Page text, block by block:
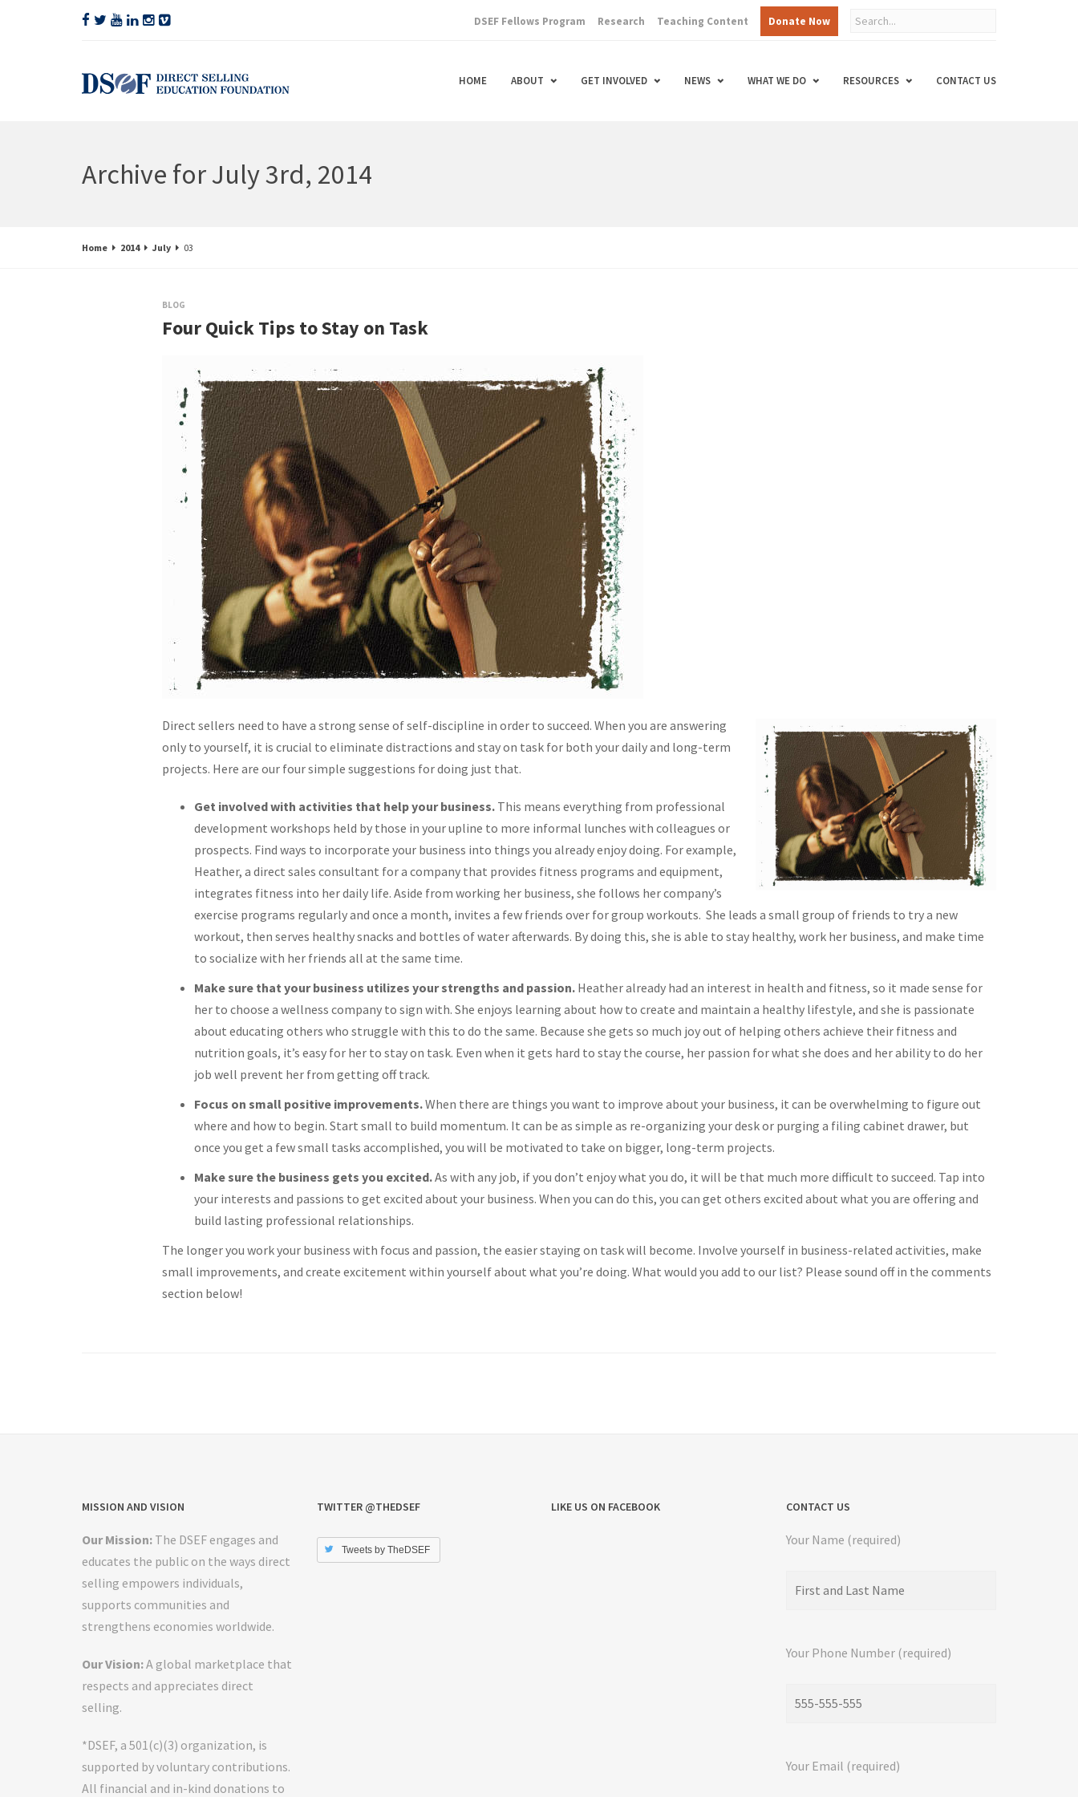
DSEF Fellows Program Research Teaching Content Donate Now
HOME ABOUT GET INVOLVED NEWS WHAT WE DO RESOURCES CONTACT US
Archive for July 3rd, 2014
Home 2014 July 03
BLOG
Four Quick Tips to Stay on Task
Direct sellers need to have a strong sense of self-discipline in order to succeed. When you are answering
only to yourself, it is crucial to eliminate distractions and stay on task for both your daily and long-term
projects. Here are our four simple suggestions for doing just that.
Get involved with activities that help your business. This means everything from professional
development workshops held by those in your upline to more informal lunches with colleagues or
prospects. Find ways to incorporate your business into things you already enjoy doing. For example,
Heather, a direct sales consultant for a company that provides fitness programs and equipment,
integrates fitness into her daily life. Aside from working her business, she follows her company’s
exercise programs regularly and once a month, invites a few friends over for group workouts. She leads a small group of friends to try a new
workout, then serves healthy snacks and bottles of water afterwards. By doing this, she is able to stay healthy, work her business, and make time
to socialize with her friends all at the same time.
Make sure that your business utilizes your strengths and passion. Heather already had an interest in health and fitness, so it made sense for
her to choose a wellness company to sign with. She enjoys learning about how to create and maintain a healthy lifestyle, and she is passionate
about educating others who struggle with this to do the same. Because she gets so much joy out of helping others achieve their fitness and
nutrition goals, it’s easy for her to stay on task. Even when it gets hard to stay the course, her passion for what she does and her ability to do her
job well prevent her from getting off track.
Focus on small positive improvements.When there are things you want to improve about your business, it can be overwhelming to figure out
where and how to begin. Start small to build momentum. It can be as simple as re-organizing your desk or purging a filing cabinet drawer, but
once you get a few small tasks accomplished, you will be motivated to take on bigger, long-term projects.
Make sure the business gets you excited.As with any job, if you don’t enjoy what you do, it will be that much more difficult to succeed. Tap into
your interests and passions to get excited about your business. When you can do this, you can get others excited about what you are offering and
build lasting professional relationships.
The longer you work your business with focus and passion, the easier staying on task will become. Involve yourself in business-related activities, make
small improvements, and create excitement within yourself about what you’re doing. What would you add to our list? Please sound off in the comments
section below!
MISSION AND VISION
Our Mission: The DSEF engages and
educates the public on the ways direct
selling empowers individuals,
supports communities and
strengthens economies worldwide.
Our Vision:A global marketplace that
respects and appreciates direct
selling.
*DSEF, a 501(c)(3) organization, is
supported by voluntary contributions.
All financial and in-kind donations to
TWITTER @THEDSEF
Tweets by TheDSEF
LIKE US ON FACEBOOK CONTACT US
Your Name (required)
Your Phone Number (required)
Your Email (required)